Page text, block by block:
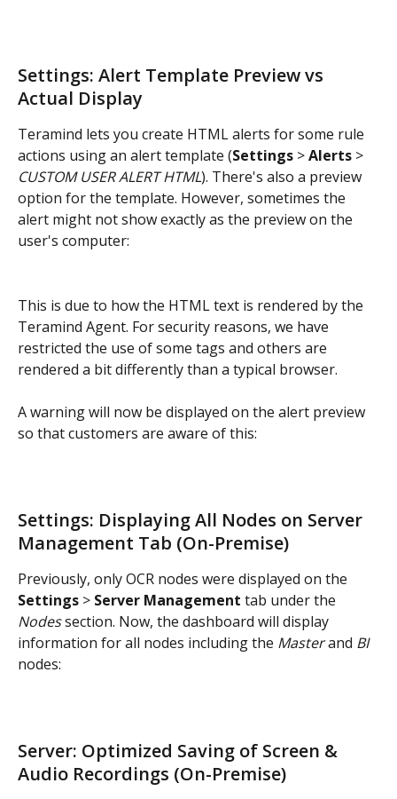
Settings: Alert Template Preview vs
Actual Display
Teramind lets you create HTML alerts for some rule
actions using an alert template (Settings > Alerts >
CUSTOM USER ALERT HTML). There's also a preview
option for the template. However, sometimes the
alert might not show exactly as the preview on the
user's computer:
This is due to how the HTML text is rendered by the
Teramind Agent. For security reasons, we have
restricted the use of some tags and others are
rendered a bit differently than a typical browser.
A warning will now be displayed on the alert preview
so that customers are aware of this:
Settings: Displaying All Nodes on Server
Management Tab (On-Premise)
Previously, only OCR nodes were displayed on the
Settings > Server Management tab under the
Nodes section. Now, the dashboard will display
information for all nodes including the Master and BI
nodes:
Server: Optimized Saving of Screen &
Audio Recordings (On-Premise)